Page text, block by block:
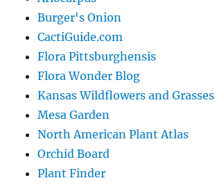
Burger's Onion
CactiGuide.com
Flora Pittsburghensis
Flora Wonder Blog
Kansas Wildflowers and Grasses
Mesa Garden
North American Plant Atlas
Orchid Board
Plant Finder